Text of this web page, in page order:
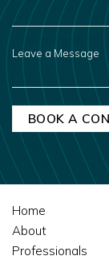
HEAR
ABOUT
A
Home
About
Professionals